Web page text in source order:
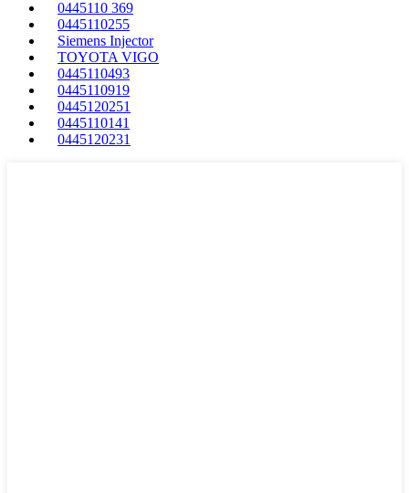
0445110 369
0445110255
Siemens Injector
TOYOTA VIGO
0445110493
0445110919
0445120251
0445110141
0445120231